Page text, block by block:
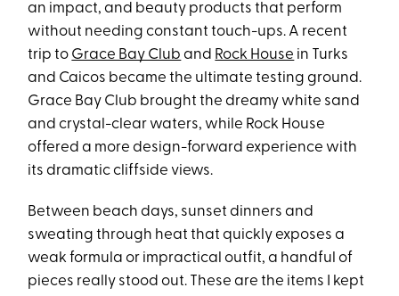
an impact, and beauty products that perform
without needing constant touch-ups. A recent
trip to Grace Bay Club and Rock House in Turks
and Caicos became the ultimate testing ground.
Grace Bay Club brought the dreamy white sand
and crystal-clear waters, while Rock House
offered a more design-forward experience with
its dramatic cliffside views.
Between beach days, sunset dinners and
sweating through heat that quickly exposes a
weak formula or impractical outfit, a handful of
pieces really stood out. These are the items I kept